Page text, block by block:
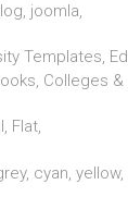
joomla,
Templates,
Colleges &
Flat,
cyan, yellow,